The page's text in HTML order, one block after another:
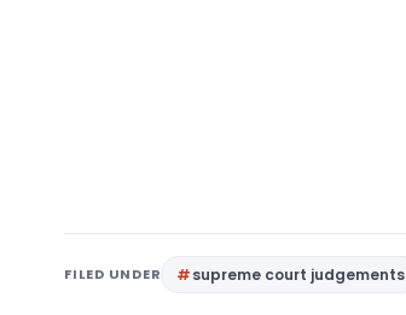
FILED UNDER supreme court judgements